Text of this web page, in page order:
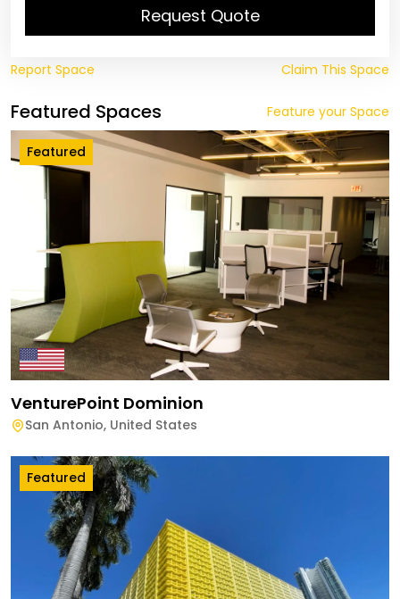
Request Quote
Report Space Claim This Space
Featured Spaces Feature your Space
Featured
VenturePoint Dominion
San Antonio, United States
Featured